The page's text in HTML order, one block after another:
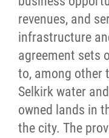
revenues, and
infrastructure
agreement sets
to, among other
Selkirk water
owned lands in
the city. The